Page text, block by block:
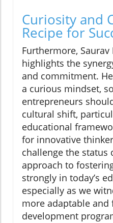
Curiosity and
Recipe for
Furthermore, Saurav
highlights the
and commitment.
a curious mindset,
entrepreneurs
cultural shift,
educational
for innovative
challenge the status
approach to
strongly in today’s
especially as we
more adaptable
development